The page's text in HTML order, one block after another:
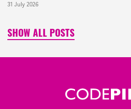
31 July 2026
SHOW ALL POSTS